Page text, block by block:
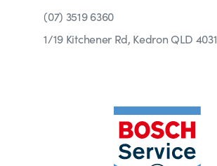
(07) 3519 6360
1/19 Kitchener Rd, Kedron QLD 4031